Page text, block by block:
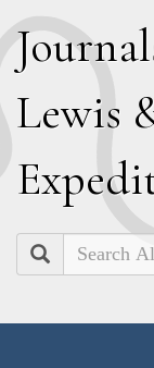
J
Lewis
E
Search